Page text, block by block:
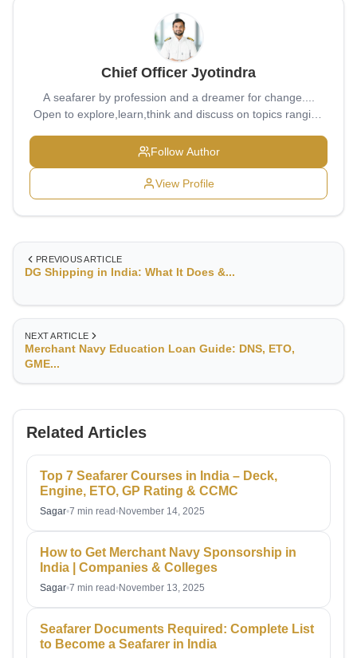
Chief Officer Jyotindra
A seafarer by profession and a dreamer for change....
Open to explore,learn,think and discuss on topics ranging
Follow Author
View Profile
PREVIOUS ARTICLE
DG Shipping in India: What It Does &...
NEXT ARTICLE
Merchant Navy Education Loan Guide: DNS, ETO,
GME...
Related Articles
Top 7 Seafarer Courses in India – Deck,
Engine, ETO, GP Rating & CCMC
Sagar•7 min read •November 14, 2025
How to Get Merchant Navy Sponsorship in
India | Companies & Colleges
Sagar•7 min read •November 13, 2025
Seafarer Documents Required: Complete List
to Become a Seafarer in India